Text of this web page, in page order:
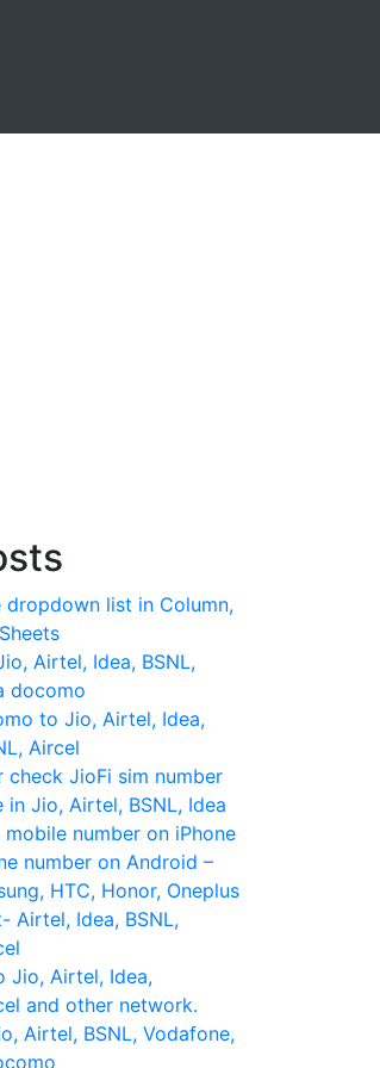
list in Column,
Airtel, Idea, BSNL,
docomo
to Jio, Airtel, Idea,
Aircel
JioFi sim number
Jio, Airtel, BSNL, Idea
number on iPhone
number on Android –
HTC, Honor, Oneplus
Airtel, Idea, BSNL,
Jio, Airtel, Idea,
and other network.
Airtel, BSNL, Vodafone,